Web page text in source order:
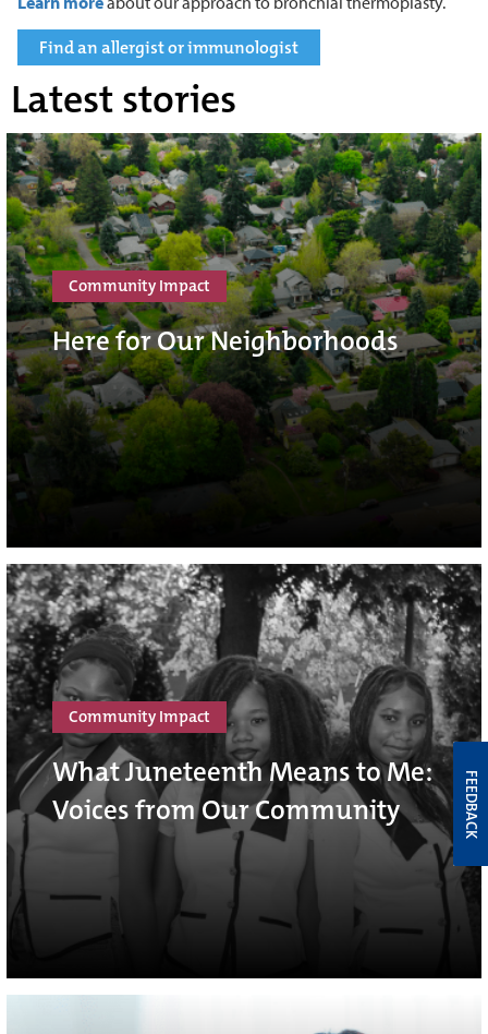
Find an allergist or immunologist
Latest stories
Community Impact
Here for Our Neighborhoods
Community Impact
What Juneteenth Means to Me:
Voices from Our Community
FEEDBACK